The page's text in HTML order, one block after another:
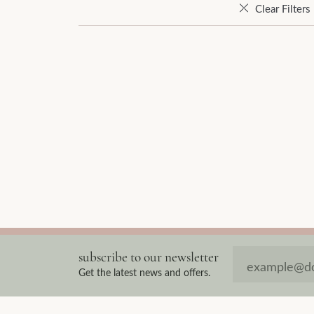
Clear Filters
subscribe to our newsletter
Get the latest news and offers.